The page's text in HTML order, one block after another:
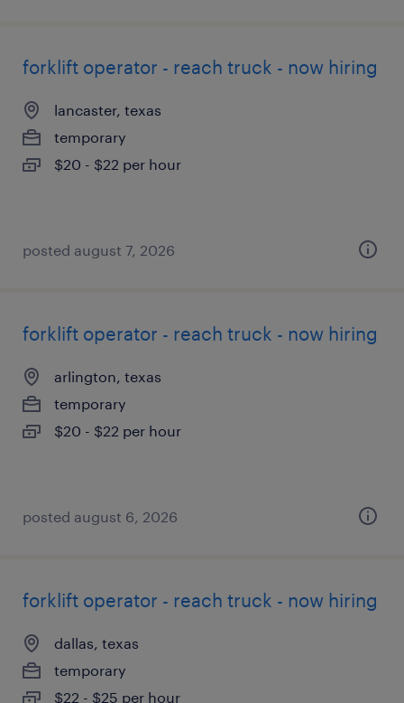
forklift operator - reach truck - now hiring
lancaster, texas
temporary
$20 - $22 per hour
posted august 7, 2026
forklift operator - reach truck - now hiring
arlington, texas
temporary
$20 - $22 per hour
posted august 6, 2026
forklift operator - reach truck - now hiring
dallas, texas
temporary
$22 - $25 per hour